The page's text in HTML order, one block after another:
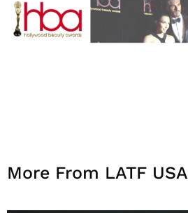
More From LATF USA